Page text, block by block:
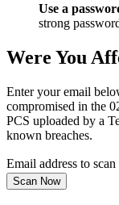
Use a
strong
Were You
Enter your email
compromised in the
PCS uploaded by a
known breaches.
Email address to
Scan Now